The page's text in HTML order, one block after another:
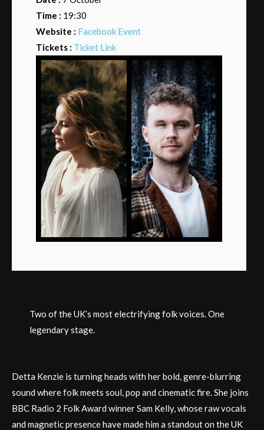
Time : 19:30
Website : Facebook Event
Tickets : Ticket Link
Two of the UK’s most electrifying folk voices. One
legendary stage.
Detta Kenzie is turning heads with her bold, genre-blurring
sound where folk meets soul, pop and cinematic fire. She joins
BBC Radio 2 Folk Award winner Sam Kelly, whose raw vocals
and magnetic presence have made him a standout on the UK